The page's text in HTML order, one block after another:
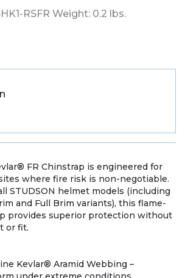
RSFR Weight: 0.2 lbs.
FR Chinstrap is engineered for
where fire risk is non-negotiable.
STUDSON helmet models (including
and Full Brim variants), this flame-
provides superior protection without
or fit.
Kevlar® Aramid Webbing –